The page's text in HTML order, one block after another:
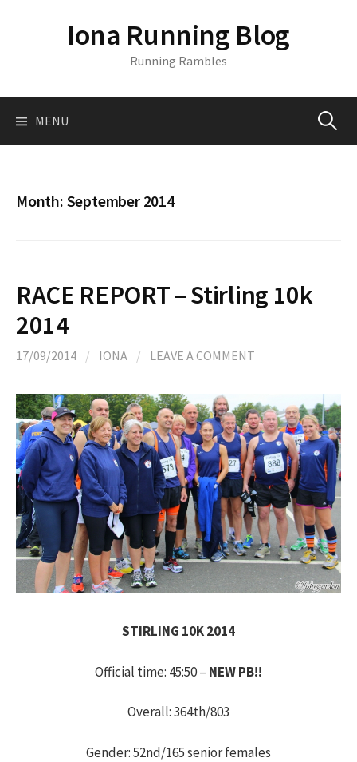
o
Iona Running Blog
Running Rambles
MENU S
f
o
r
:
Month: September 2014
RACE REPORT – Stirling 10k
2014
17/09/2014 / IONA / LEAVE A COMMENT
STIRLING 10K 2014
Official time: 45:50 – NEW PB!!
Overall: 364th/803
Gender: 52nd/165 senior females